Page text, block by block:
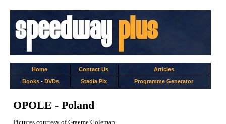
Home Contact Us
Articles
Books- DVDs Stadia Pix Programme Generator
OPOLE - Poland
Pictures courtesy of Graeme Coleman